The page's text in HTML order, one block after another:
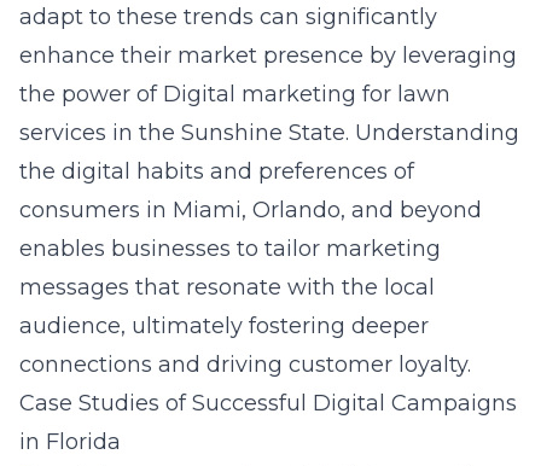
adapt to these trends can significantly
enhance their market presence by leveraging
the power of Digital marketing for lawn
services in the Sunshine State. Understanding
the digital habits and preferences of
consumers in Miami, Orlando, and beyond
enables businesses to tailor marketing
messages that resonate with the local
audience, ultimately fostering deeper
connections and driving customer loyalty.
Case Studies of Successful Digital Campaigns
in Florida